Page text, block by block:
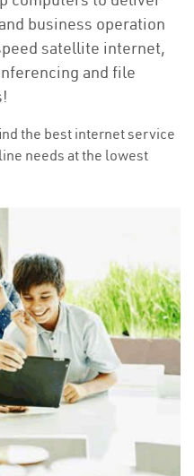
business operation
satellite internet,
and file
the best internet service
needs at the lowest